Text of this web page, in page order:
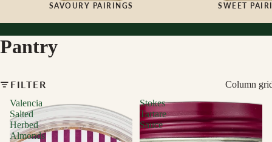
SAVOURY PAIRINGS SWEET
Pantry
FILTER
Column
Valencia
Salted
Herbed
Almonds
Stokes
Tartare
Sauce